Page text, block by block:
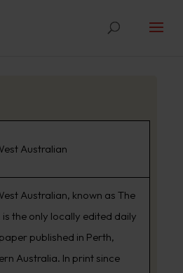
Australian
Australian, known as The
is the only locally edited daily
published in Perth,
Australia. In print since